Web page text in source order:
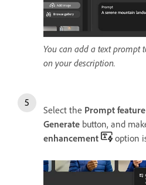
You can add a text prompt
on your description.
Select the Prompt feature
Generate button, and
enhancement
option